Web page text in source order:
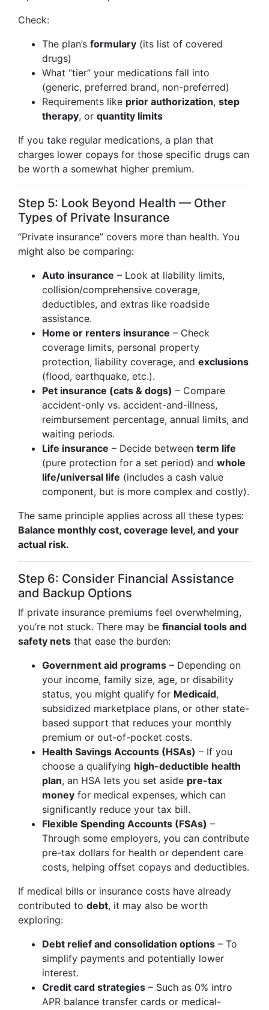
Check:
The plan’s formulary (its list of covered
drugs)
What “tier” your medications fall into
(generic, preferred brand, non-preferred)
Requirements like prior authorization, step
therapy, or quantity limits
If you take regular medications, a plan that
charges lower copays for those specific drugs can
be worth a somewhat higher premium.
Step 5: Look Beyond Health — Other
Types of Private Insurance
“Private insurance” covers more than health. You
might also be comparing:
Auto insurance – Look at liability limits,
collision/comprehensive coverage,
deductibles, and extras like roadside
assistance.
Home or renters insurance – Check
coverage limits, personal property
protection, liability coverage, and exclusions
(flood, earthquake, etc.).
Pet insurance (cats & dogs) – Compare
accident-only vs. accident-and-illness,
reimbursement percentage, annual limits, and
waiting periods.
Life insurance – Decide between term life
(pure protection for a set period) and whole
life/universal life (includes a cash value
component, but is more complex and costly).
The same principle applies across all these types:
Balance monthly cost, coverage level, and your
actual risk.
Step 6: Consider Financial Assistance
and Backup Options
If private insurance premiums feel overwhelming,
you’re not stuck. There may be financial tools and
safety nets that ease the burden:
Government aid programs – Depending on
your income, family size, age, or disability
status, you might qualify for Medicaid,
subsidized marketplace plans, or other state-
based support that reduces your monthly
premium or out-of-pocket costs.
Health Savings Accounts (HSAs) – If you
choose a qualifying high-deductible health
plan, an HSA lets you set aside pre-tax
money for medical expenses, which can
significantly reduce your tax bill.
Flexible Spending Accounts (FSAs) –
Through some employers, you can contribute
pre-tax dollars for health or dependent care
costs, helping offset copays and deductibles.
If medical bills or insurance costs have already
contributed to debt, it may also be worth
exploring:
Debt relief and consolidation options – To
simplify payments and potentially lower
interest.
Credit card strategies – Such as 0% intro
APR balance transfer cards or medical-